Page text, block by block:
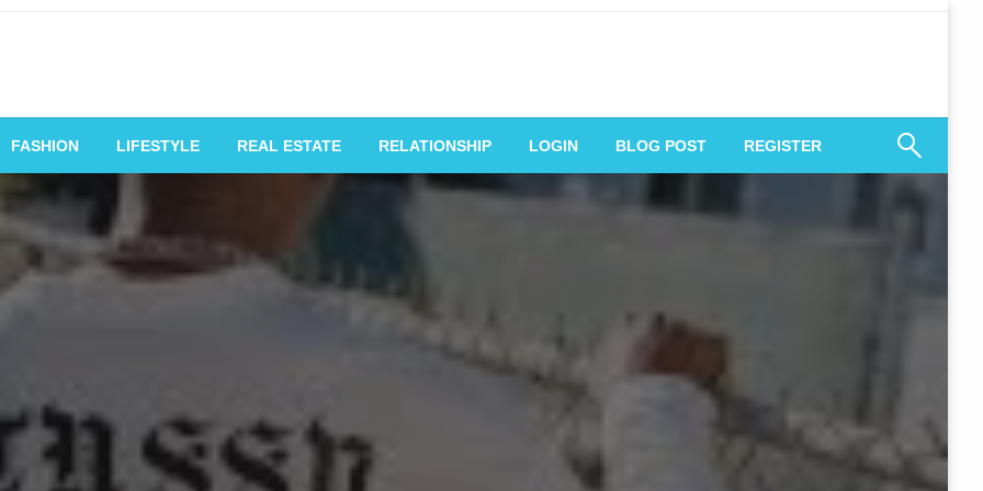
Voices, Inspiring Engagement
FASHION LIFESTYLE REAL ESTATE RELATIONSHIP LOGIN BLOG POST REGISTER